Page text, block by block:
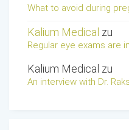
What to avoid during
Kalium Medical zu
Regular eye exams are
Kalium Medical zu
An interview with Dr.